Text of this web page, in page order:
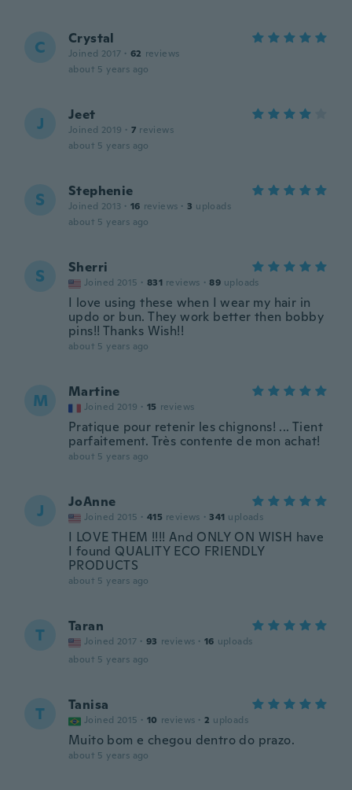
C Crystal
Joined 2017 · 62 reviews
about 5 years ago
J Jeet
Joined 2019 · 7 reviews
about 5 years ago
S Stephenie
Joined 2013 · 16 reviews · 3 uploads
about 5 years ago
S Sherri
Joined 2015 · 831 reviews · 89 uploads
I love using these when I wear my hair in
updo or bun. They work better then bobby
pins!! Thanks Wish!!
about 5 years ago
M Martine
Joined 2019 · 15 reviews
Pratique pour retenir les chignons! ... Tient
parfaitement. Très contente de mon achat!
about 5 years ago
J JoAnne
Joined 2015 · 415 reviews · 341 uploads
I LOVE THEM !!!! And ONLY ON WISH have
I found QUALITY ECO FRIENDLY
PRODUCTS
about 5 years ago
T Taran
Joined 2017 · 93 reviews · 16 uploads
about 5 years ago
T Tanisa
Joined 2015 · 10 reviews · 2 uploads
Muito bom e chegou dentro do prazo.
about 5 years ago